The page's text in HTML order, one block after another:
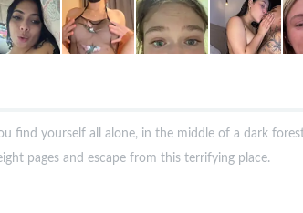
find yourself all alone, in the middle of a dark
pages and escape from this terrifying place.